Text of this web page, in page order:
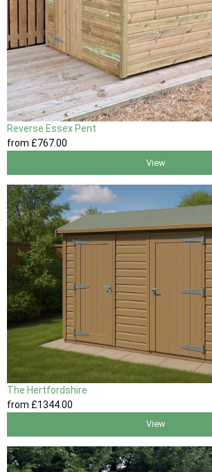
Reverse Essex Pent
from £767.00
View
The Hertfordshire
from £1344.00
View